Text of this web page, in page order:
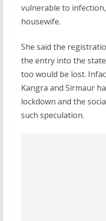
vulnerable to
housewife.
She said the
the entry into the
too would be lost.
Kangra and Sirmaur
lockdown and the
such speculation.